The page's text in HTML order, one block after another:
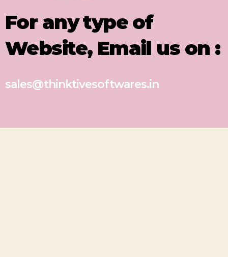
For any type of
Website, Email us on :
sales@thinktivesoftwares.in